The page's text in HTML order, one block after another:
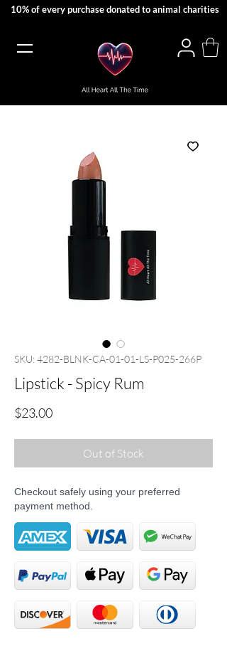
10% of every purchase donated to animal charities
SKU: 4282-BLNK-CA-01-01-LS-P025-266P
Lipstick - Spicy Rum
$23.00Price
Out of Stock
Checkout safely using your preferred
payment method.